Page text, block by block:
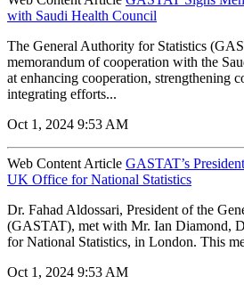
with Saudi Health Council
The General Authority for Statistics
memorandum of cooperation with the
at enhancing cooperation, strengthening
integrating efforts...
Oct 1, 2024 9:53 AM
Web Content Article GASTAT’s
UK Office for National Statistics
Dr. Fahad Aldossari, President of the
(GASTAT), met with Mr. Ian Diamond,
for National Statistics, in London. This
Oct 1, 2024 9:53 AM